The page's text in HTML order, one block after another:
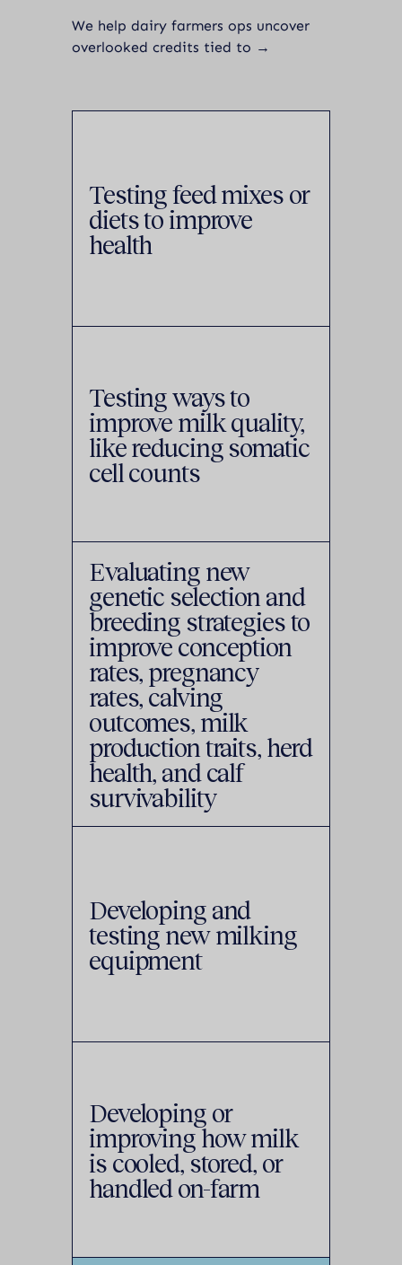
We help dairy farmers ops uncover
overlooked credits tied to →
Testing feed mixes or
diets to improve
health
Testing ways to
improve milk quality,
like reducing somatic
cell counts
Evaluating new
genetic selection and
breeding strategies to
improve conception
rates, pregnancy
rates, calving
outcomes, milk
production traits, herd
health, and calf
survivability
Developing and
testing new milking
equipment
Developing or
improving how milk
is cooled, stored, or
handled on-farm